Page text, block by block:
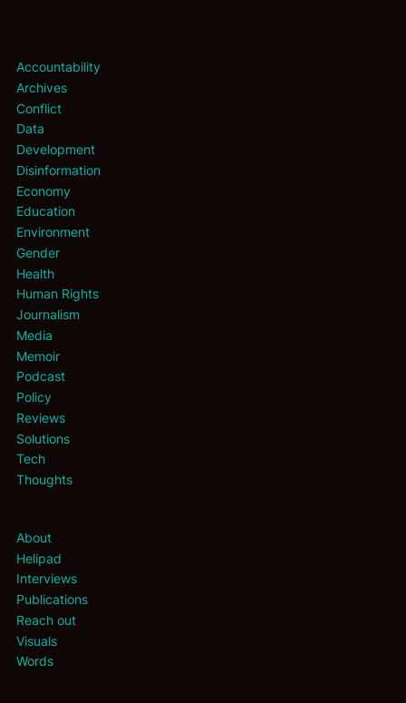
Accountability
Archives
Conflict
Data
Development
Disinformation
Economy
Education
Environment
Gender
Health
Human Rights
Journalism
Media
Memoir
Podcast
Policy
Reviews
Solutions
Tech
Thoughts
About
Helipad
Interviews
Publications
Reach out
Visuals
Words